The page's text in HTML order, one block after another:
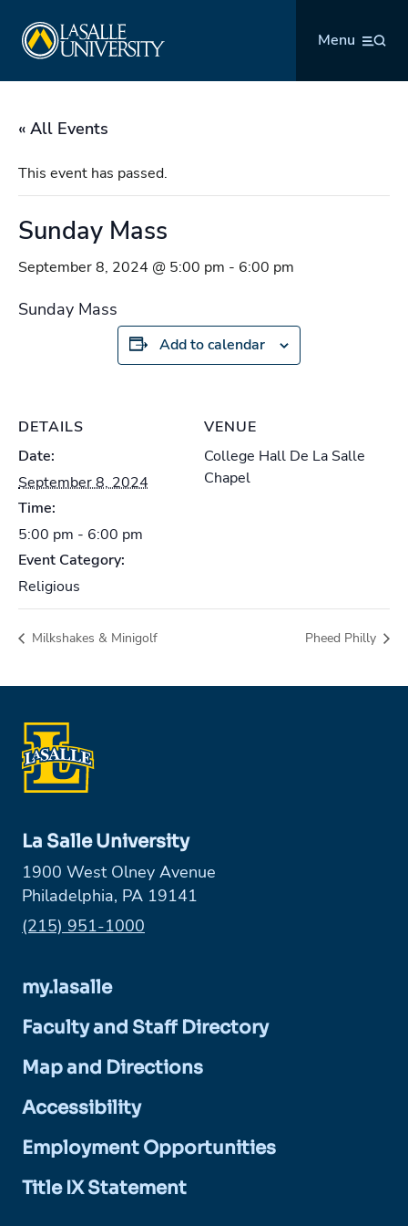
content
Menu
« All Events
This event has passed.
Sunday Mass
September 8, 2024 @ 5:00 pm - 6:00 pm
Sunday Mass
Add to calendar
DETAILS
Date:
September 8, 2024
Time:
5:00 pm - 6:00 pm
Event Category:
Religious
VENUE
College Hall De La Salle
Chapel
Milkshakes & Minigolf Pheed Philly
La Salle University
1900 West Olney Avenue
Philadelphia, PA 19141
Phone:
(215) 951-1000
my.lasalle
Faculty and Staff Directory
Map and Directions
Accessibility
Employment Opportunities
Title IX Statement